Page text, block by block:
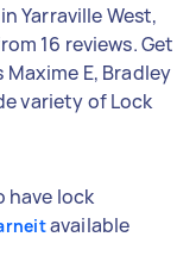
Yarraville West,
16 reviews. Get
E, Bradley
variety of Lock
have lock
available